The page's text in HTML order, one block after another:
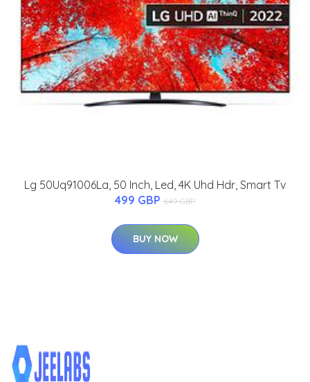
Lg 50Uq91006La, 50 Inch, Led, 4K Uhd Hdr, Smart Tv
499 GBP 649 GBP
BUY NOW